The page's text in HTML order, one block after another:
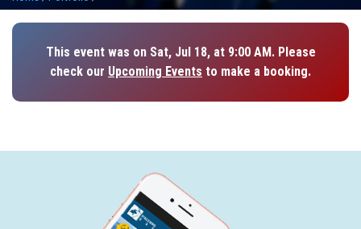
This event was on Sat, Jul 18, at 9:00 AM. Please
check our Upcoming Events to make a booking.